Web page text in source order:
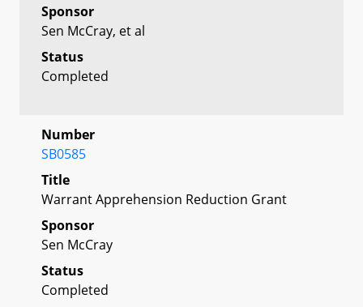
Sponsor
Sen McCray, et al
Status
Completed
Number
SB0585
Title
Warrant Apprehension Reduction Grant
Sponsor
Sen McCray
Status
Completed